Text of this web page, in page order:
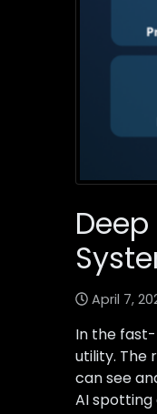
April 7,
In the
utility. The
can see
AI spotting